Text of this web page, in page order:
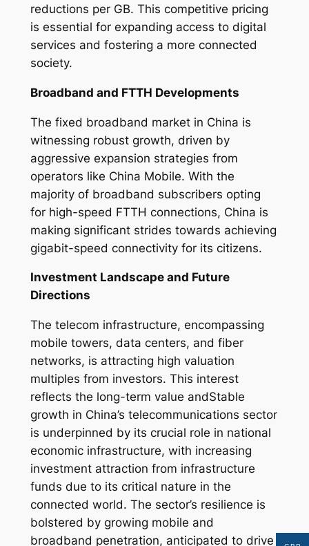
reductions per GB. This competitive pricing
is essential for expanding access to digital
services and fostering a more connected
society.
Broadband and FTTH Developments
The fixed broadband market in China is
witnessing robust growth, driven by
aggressive expansion strategies from
operators like China Mobile. With the
majority of broadband subscribers opting
for high-speed FTTH connections, China is
making significant strides towards achieving
gigabit-speed connectivity for its citizens.
Investment Landscape and Future
Directions
The telecom infrastructure, encompassing
mobile towers, data centers, and fiber
networks, is attracting high valuation
multiples from investors. This interest
reflects the long-term value andStable
growth in China’s telecommunications sector
is underpinned by its crucial role in national
economic infrastructure, with increasing
investment attraction from infrastructure
funds due to its critical nature in the
connected world. The sector’s resilience is
bolstered by growing mobile and
broadband penetration, anticipated to drive